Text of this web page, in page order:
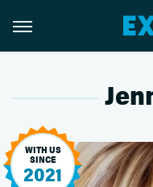
WITH US
SINCE
2021